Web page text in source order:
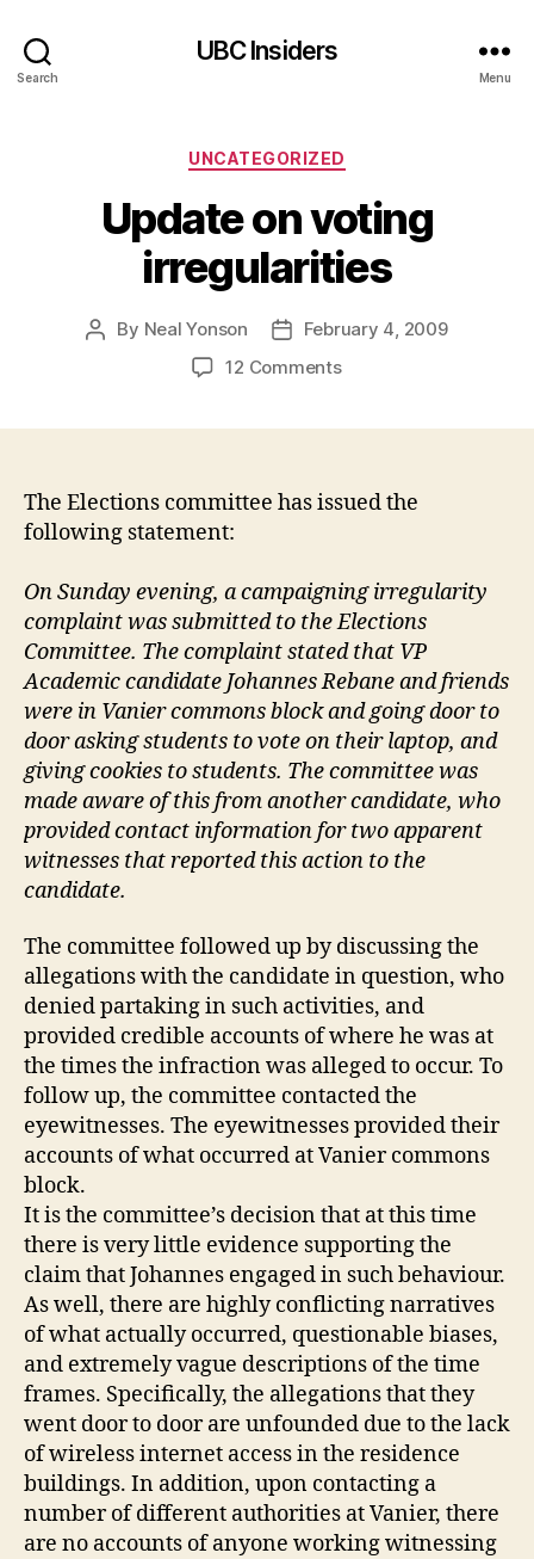
Search
UBC Insiders
Menu
Categories
UNCATEGORIZED
Update on voting
irregularities
Post
By Neal Yonson
PostFebruary 4, 2009
12 Commentson
The Elections committee has issued the
following statement:
On Sunday evening, a campaigning irregularity
complaint was submitted to the Elections
Committee. The complaint stated that VP
Academic candidate Johannes Rebane and friends
were in Vanier commons block and going door to
door asking students to vote on their laptop, and
giving cookies to students. The committee was
made aware of this from another candidate, who
provided contact information for two apparent
witnesses that reported this action to the
candidate.
The committee followed up by discussing the
allegations with the candidate in question, who
denied partaking in such activities, and
provided credible accounts of where he was at
the times the infraction was alleged to occur. To
follow up, the committee contacted the
eyewitnesses. The eyewitnesses provided their
accounts of what occurred at Vanier commons
block.
It is the committee’s decision that at this time
there is very little evidence supporting the
claim that Johannes engaged in such behaviour.
As well, there are highly conflicting narratives
of what actually occurred, questionable biases,
and extremely vague descriptions of the time
frames. Specifically, the allegations that they
went door to door are unfounded due to the lack
of wireless internet access in the residence
buildings. In addition, upon contacting a
number of different authorities at Vanier, there
are no accounts of anyone working witnessing